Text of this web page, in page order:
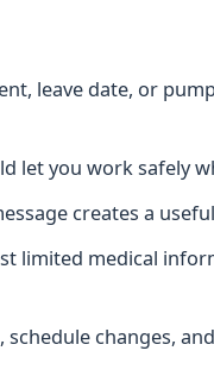
leave date, or
let you work safely
creates a
limited medical
changes,